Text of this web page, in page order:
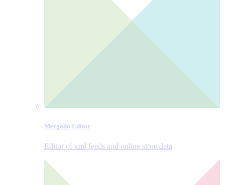
Mergado Editor
Editor of xml feeds and online store data